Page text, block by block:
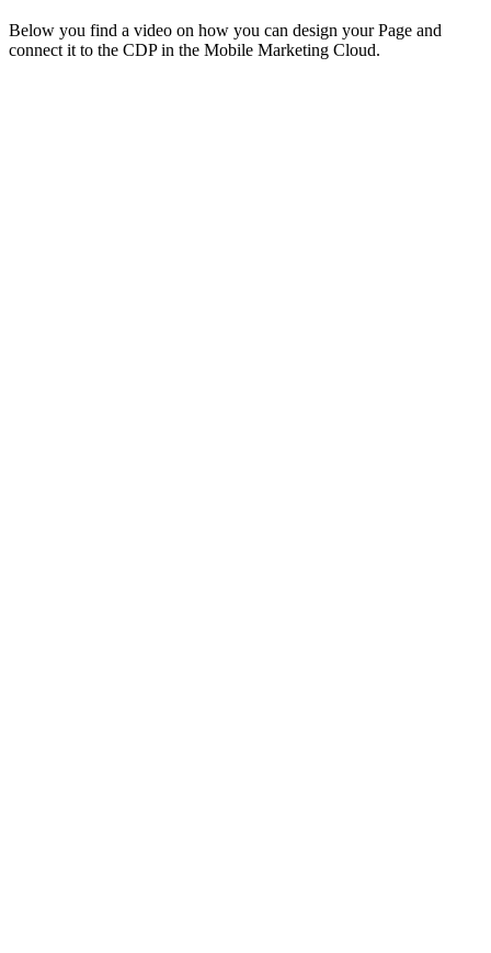
Below you find a video on how you can design your Page and
connect it to the CDP in the Mobile Marketing Cloud.